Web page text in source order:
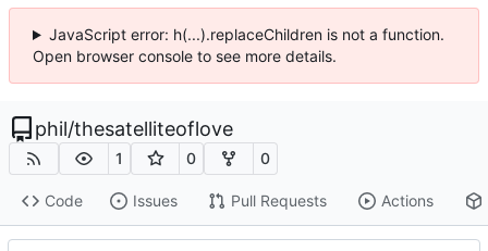
JavaScript error: h(...).replaceChildren is not a function.
Open browser console to see more details.
phil/thesatelliteoflove
1 0 0
Code Issues Pull Requests Actions